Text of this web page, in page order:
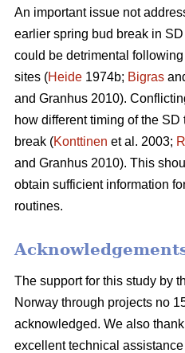
An important issue not
earlier spring bud break in
could be detrimental
sites (Heide 1974b; Bigras
and Granhus 2010).
how different timing of the
break (Konttinen et al. 2003;
and Granhus 2010). This
obtain sufficient information
routines.
The support for this study by
Norway through projects no
acknowledged. We also
excellent technical